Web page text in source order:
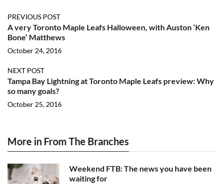
PREVIOUS POST
A very Toronto Maple Leafs Halloween, with Auston ‘Ken
Bone’ Matthews
October 24, 2016
NEXT POST
Tampa Bay Lightning at Toronto Maple Leafs preview: Why
so many goals?
October 25, 2016
More in From The Branches
Weekend FTB: The news you have been
waiting for